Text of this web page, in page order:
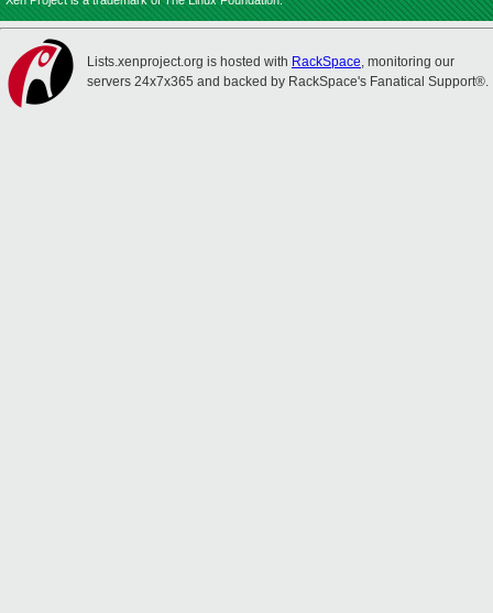
Lists.xenproject.org is hosted with RackSpace, monitoring our
servers 24x7x365 and backed by RackSpace's Fanatical Support®.